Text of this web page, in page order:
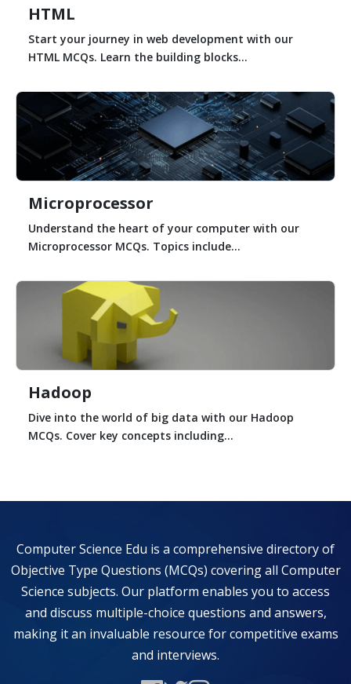
HTML
Start your journey in web development with our
HTML MCQs. Learn the building blocks...
Microprocessor
Understand the heart of your computer with our
Microprocessor MCQs. Topics include...
Hadoop
Dive into the world of big data with our Hadoop
MCQs. Cover key concepts including...
Computer Science Edu is a comprehensive directory of
Objective Type Questions (MCQs) covering all Computer
Science subjects. Our platform enables you to access
and discuss multiple-choice questions and answers,
making it an invaluable resource for competitive exams
and interviews.